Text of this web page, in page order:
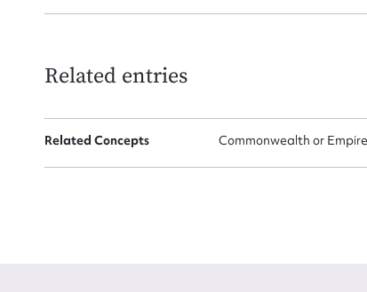
Related entries
Related Concepts Commonwealth or